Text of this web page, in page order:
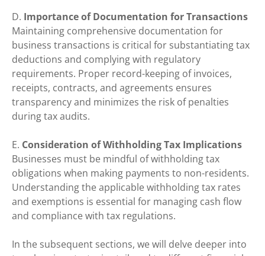
D. Importance of Documentation for Transactions
Maintaining comprehensive documentation for
business transactions is critical for substantiating tax
deductions and complying with regulatory
requirements. Proper record-keeping of invoices,
receipts, contracts, and agreements ensures
transparency and minimizes the risk of penalties
during tax audits.
E. Consideration of Withholding Tax Implications
Businesses must be mindful of withholding tax
obligations when making payments to non-residents.
Understanding the applicable withholding tax rates
and exemptions is essential for managing cash flow
and compliance with tax regulations.
In the subsequent sections, we will delve deeper into